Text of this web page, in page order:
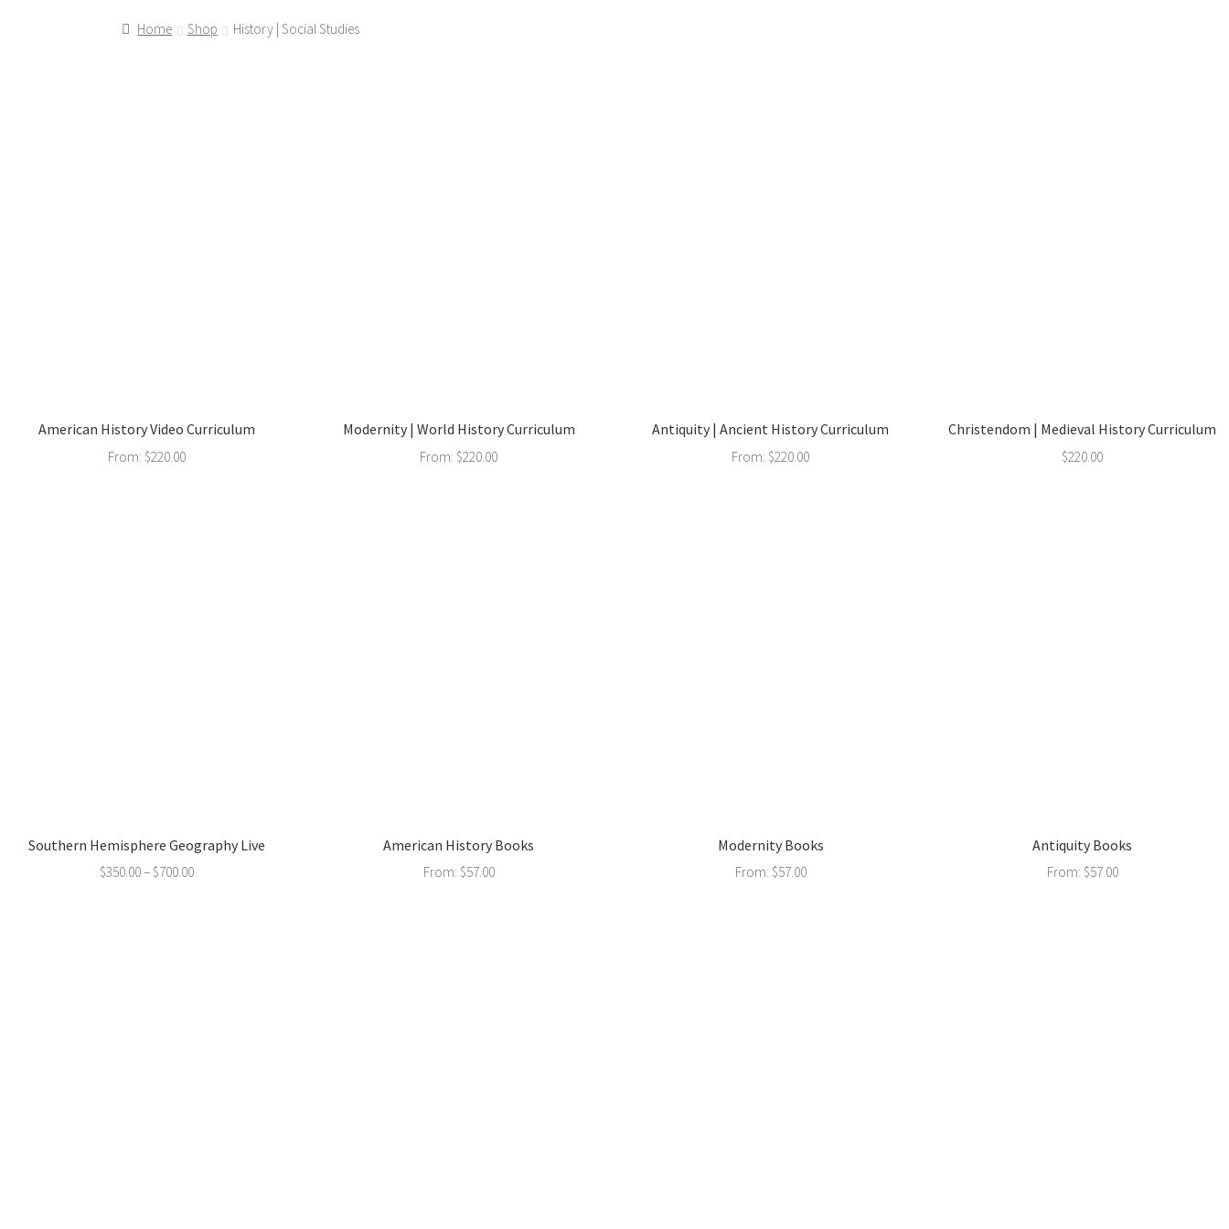
Home Shop History | Social Studies
American History Video Curriculum
From: $220.00
Modernity | World History Curriculum
From: $220.00
Antiquity | Ancient History Curriculum
From: $220.00
Christendom | Medieval History Curriculum
$220.00
Southern Hemisphere Geography Live
$350.00– $700.00
American History Books
From: $57.00
Modernity Books
From: $57.00
Antiquity Books
From: $57.00